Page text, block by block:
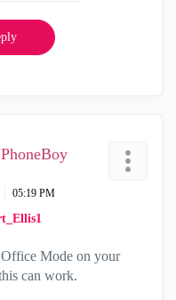
PhoneBoy
05:19 PM
Mode on your
can work.